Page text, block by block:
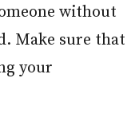
without
Make sure that
your